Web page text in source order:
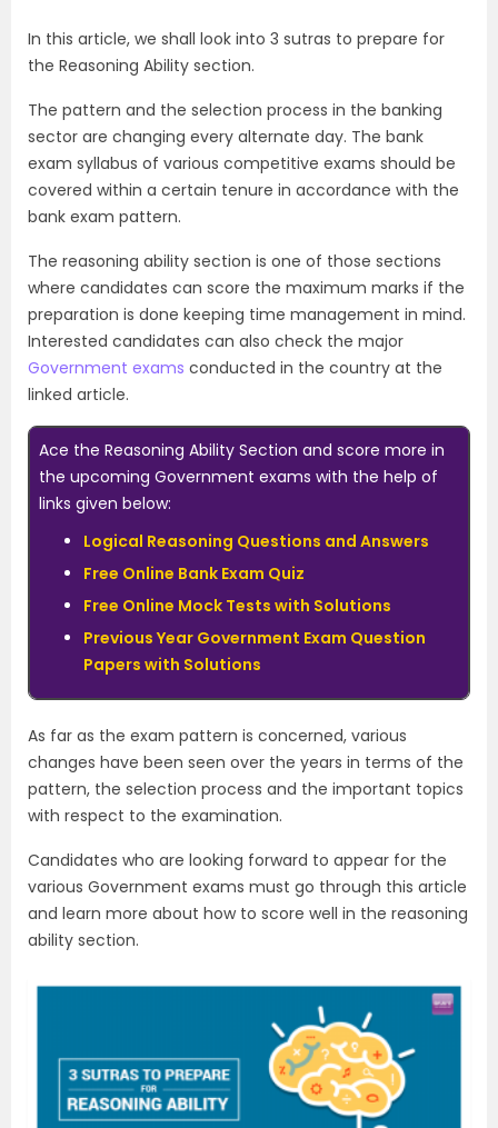
In this article, we shall look into 3 sutras to prepare for
the Reasoning Ability section.
The pattern and the selection process in the banking
sector are changing every alternate day. The bank
exam syllabus of various competitive exams should be
covered within a certain tenure in accordance with the
bank exam pattern.
The reasoning ability section is one of those sections
where candidates can score the maximum marks if the
preparation is done keeping time management in mind.
Interested candidates can also check the major
Government exams conducted in the country at the
linked article.
Ace the Reasoning Ability Section and score more in
the upcoming Government exams with the help of
links given below:
Logical Reasoning Questions and Answers
Free Online Bank Exam Quiz
Free Online Mock Tests with Solutions
Previous Year Government Exam Question
Papers with Solutions
As far as the exam pattern is concerned, various
changes have been seen over the years in terms of the
pattern, the selection process and the important topics
with respect to the examination.
Candidates who are looking forward to appear for the
various Government exams must go through this article
and learn more about how to score well in the reasoning
ability section.